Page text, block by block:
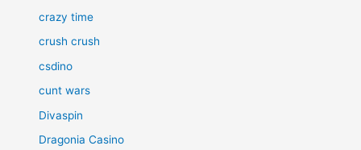
crazy time
crush crush
csdino
cunt wars
Divaspin
Dragonia Casino